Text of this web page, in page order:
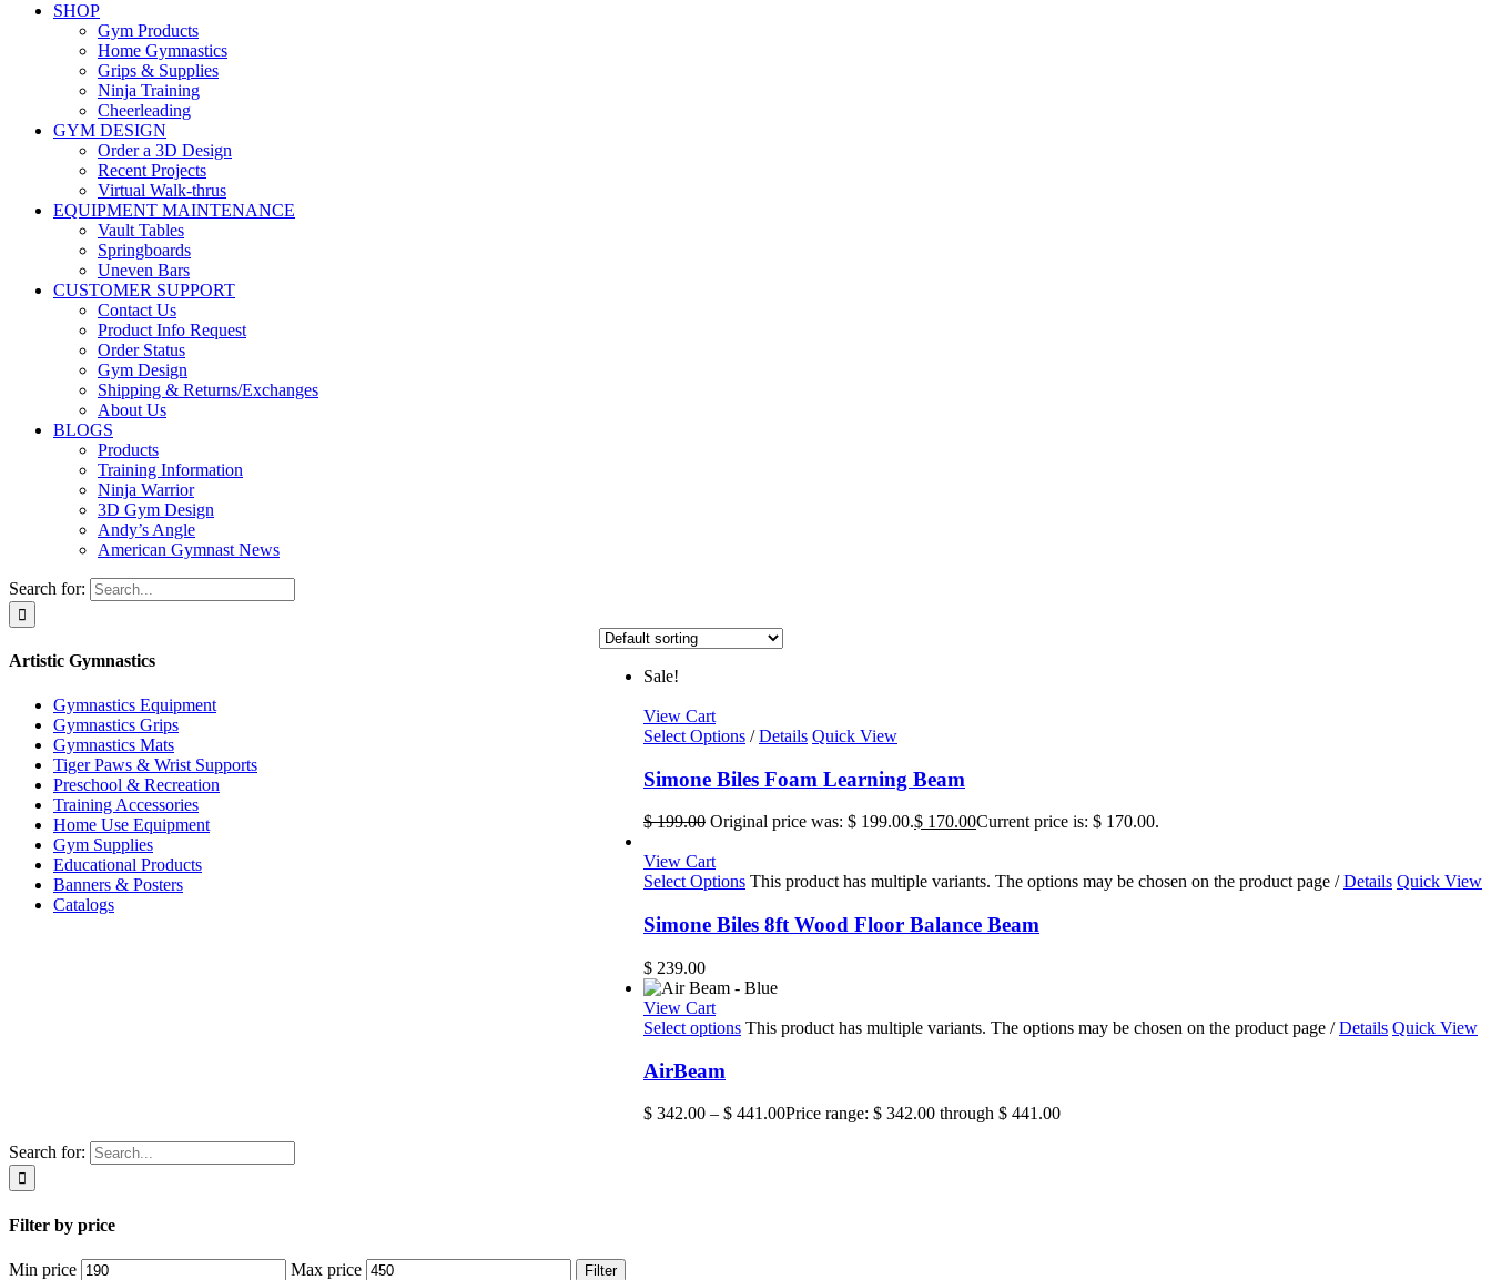
SHOP
Gym Products
Home Gymnastics
Grips & Supplies
Ninja Training
Cheerleading
GYM DESIGN
Order a 3D Design
Recent Projects
Virtual Walk-thrus
EQUIPMENT MAINTENANCE
Vault Tables
Springboards
Uneven Bars
CUSTOMER SUPPORT
Contact Us
Product Info Request
Order Status
Gym Design
Shipping & Returns/Exchanges
About Us
BLOGS
Products
Training Information
Ninja Warrior
3D Gym Design
Andy’s Angle
American Gymnast News
Search for:
Sale!
View Cart
Select Options / Details Quick View
Simone Biles Foam Learning Beam
$199.00 Original price was: $ 199.00.$ 170.00Current price is: $ 170.00.
View Cart
Select Options This product has multiple variants. The options may be chosen on the product page / Details Quick View
Simone Biles 8ft Wood Floor Balance Beam
$ 239.00
View Cart
Select options This product has multiple variants. The options may be chosen on the product page / Details Quick View
AirBeam
$ 342.00 – $ 441.00Price range: $ 342.00 through $ 441.00
Search for:
Filter by price
Min price Max price Filter
Artistic Gymnastics
Gymnastics Equipment
Gymnastics Grips
Gymnastics Mats
Tiger Paws & Wrist Supports
Preschool & Recreation
Training Accessories
Home Use Equipment
Gym Supplies
Educational Products
Banners & Posters
Catalogs